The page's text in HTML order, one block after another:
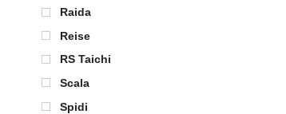
Raida
Reise
RS Taichi
Scala
Spidi